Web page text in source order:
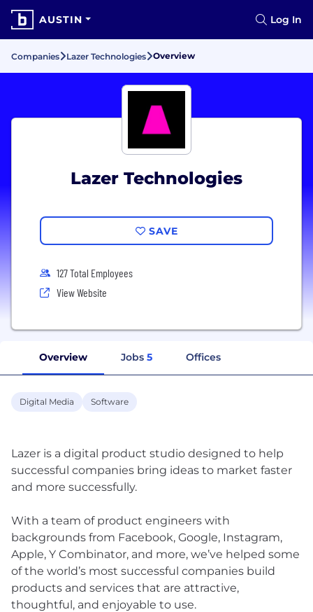
AUSTIN Log In
Companies Lazer Technologies Overview
Lazer Technologies
SAVE
127 Total Employees
View Website
Overview Jobs 5 Offices
Digital Media Software
Lazer is a digital product studio designed to help
successful companies bring ideas to market faster
and more successfully.
With a team of product engineers with
backgrounds from Facebook, Google, Instagram,
Apple, Y Combinator, and more, we’ve helped some
of the world’s most successful companies build
products and services that are attractive,
thoughtful, and enjoyable to use.